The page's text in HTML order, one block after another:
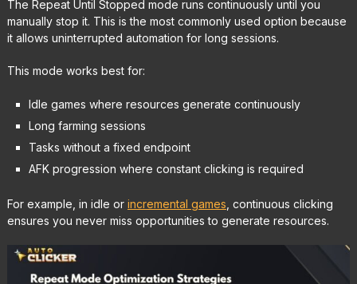
The Repeat Until Stopped mode runs continuously until you
manually stop it. This is the most commonly used option because
it allows uninterrupted automation for long sessions.
This mode works best for:
Idle games where resources generate continuously
Long farming sessions
Tasks without a fixed endpoint
AFK progression where constant clicking is required
For example, in idle or incremental games , continuous clicking
ensures you never miss opportunities to generate resources.